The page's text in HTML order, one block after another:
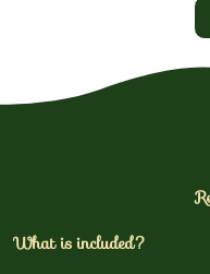
What is included?